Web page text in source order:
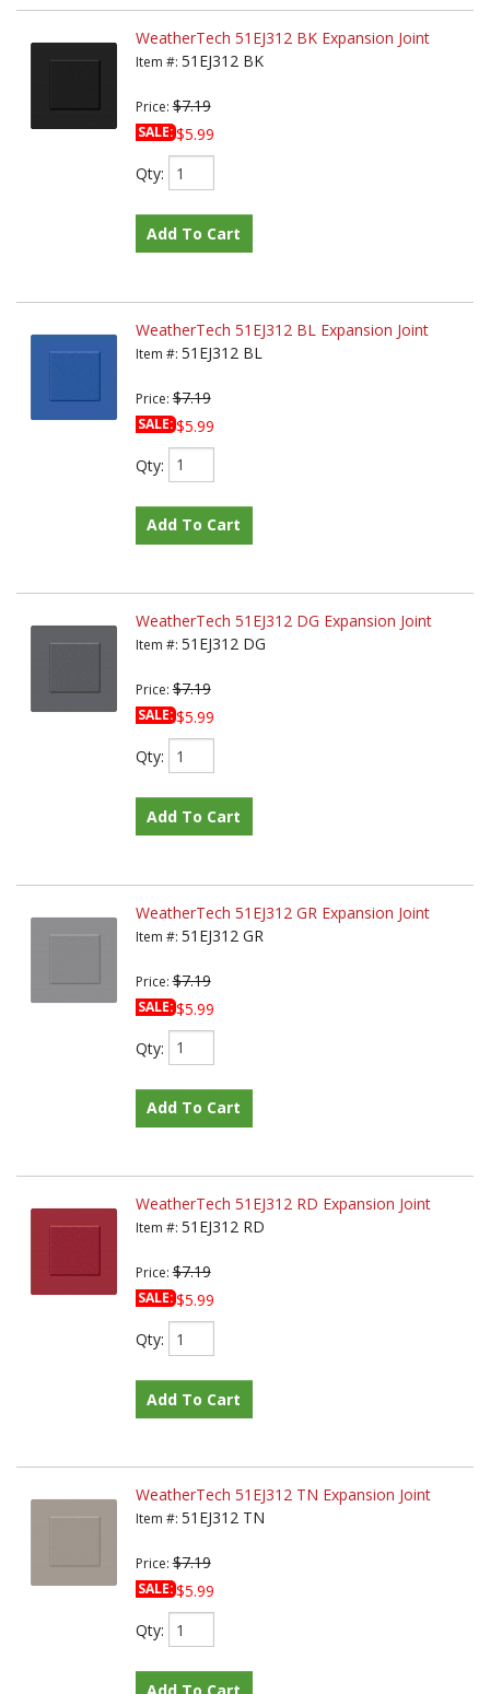
WeatherTech 51EJ312 BK Expansion Joint
Item #: 51EJ312 BK
Price:$7.19
SALE:$5.99
Qty:
Add To Cart
WeatherTech 51EJ312 BL Expansion Joint
Item #: 51EJ312 BL
Price:$7.19
SALE:$5.99
Qty:
Add To Cart
WeatherTech 51EJ312 DG Expansion Joint
Item #: 51EJ312 DG
Price:$7.19
SALE:$5.99
Qty:
Add To Cart
WeatherTech 51EJ312 GR Expansion Joint
Item #: 51EJ312 GR
Price:$7.19
SALE:$5.99
Qty:
Add To Cart
WeatherTech 51EJ312 RD Expansion Joint
Item #: 51EJ312 RD
Price:$7.19
SALE:$5.99
Qty:
Add To Cart
WeatherTech 51EJ312 TN Expansion Joint
Item #: 51EJ312 TN
Price:$7.19
SALE:$5.99
Qty: